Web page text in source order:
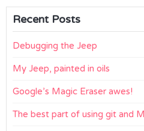
Recent Posts
Debugging the Jeep
My Jeep, painted in oils
Google’s Magic Eraser awes!
The best part of using git and